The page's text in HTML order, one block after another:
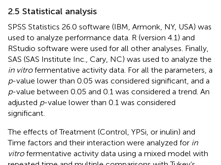
2.5 Statistical analysis
SPSS Statistics 26.0 software (IBM, Armonk, NY, USA) was
used to analyze performance data. R (version 4.1) and
RStudio software were used for all other analyses. Finally,
SAS (SAS Institute Inc., Cary, NC) was used to analyze the
in vitrofermentative activity data. For all the parameters, a
p-value lower than 0.05 was considered significant, and a
p-value between 0.05 and 0.1 was considered a trend. An
adjusted p-value lower than 0.1 was considered
significant.
The effects of Treatment (Control, YPSi, or inulin) and
Time factors and their interaction were analyzed for in
vitrofermentative activity data using a mixed model with